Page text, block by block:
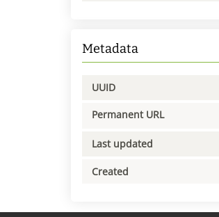
Metadata
UUID
Permanent URL
Last updated
Created